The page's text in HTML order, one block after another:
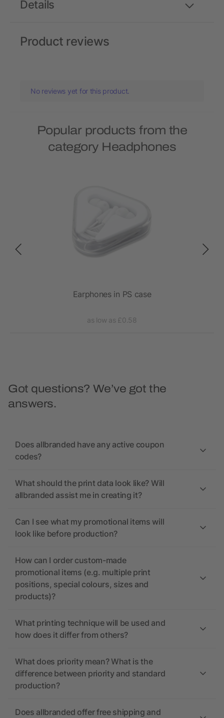
Details
Product reviews
No reviews yet for this product.
Popular products from the
category Headphones
Earphones in PS case
as low as £0.58
Got questions? We’ve got the
answers.
Does allbranded have any active coupon
codes?
What should the print data look like? Will
allbranded assist me in creating it?
Can I see what my promotional items will
look like before production?
How can I order custom-made
promotional items (e.g. multiple print
positions, special colours, sizes and
products)?
What printing technique will be used and
how does it differ from others?
What does priority mean? What is the
difference between priority and standard
production?
Does allbranded offer free shipping and